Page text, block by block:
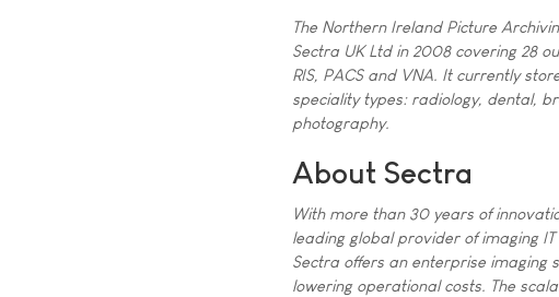
The Northern Ireland Picture
Sectra UK Ltd in 2008 covering 28
RIS, PACS and VNA. It currently
speciality types: radiology, dental,
photography.
About Sectra
With more than 30 years of
leading global provider of imaging
Sectra offers an enterprise imaging
lowering operational costs. The